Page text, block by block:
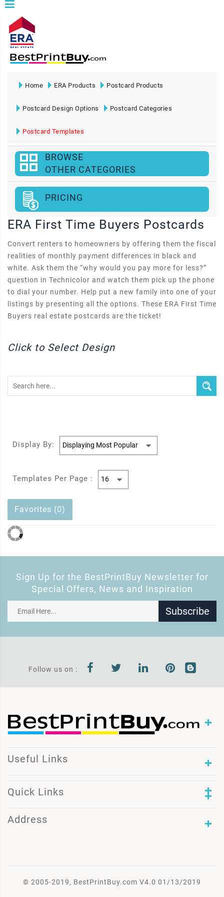
Home ERA Products Postcard Products
Postcard Design Options Postcard Categories
Postcard Templates
BROWSE
OTHER CATEGORIES
PRICING
ERA First Time Buyers Postcards
Convert renters to homeowners by offering them the fiscal
realities of monthly payment differences in black and
white. Ask them the “why would you pay more for less?”
question in Technicolor and watch them pick up the phone
to dial your number. Help put a new family into one of your
listings by presenting all the options. These ERA First Time
Buyers real estate postcards are the ticket!
Click to Select Design
Display By:
Templates Per Page :
Favorites (0)
Sign Up for the BestPrintBuy Newsletter for
Special Offers, News and Inspiration
Subscribe
Follow us on :
Useful Links
Quick Links
Address
© 2005-2019, BestPrintBuy.com V4.0 01/13/2019